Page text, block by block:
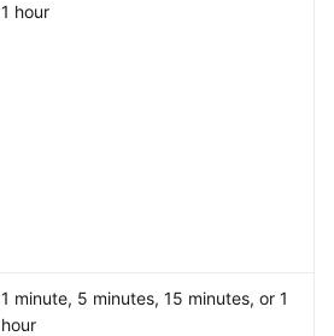
1 hour
1 minute, 5 minutes, 15 minutes, or 1
hour